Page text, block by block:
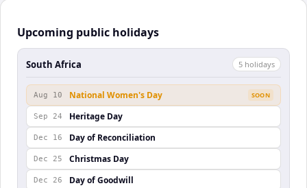
Upcoming public holidays
South Africa 5 holidays
Aug 10 National Women's Day SOON
Sep 24 Heritage Day
Dec 16 Day of Reconciliation
Dec 25 Christmas Day
Dec 26 Day of Goodwill